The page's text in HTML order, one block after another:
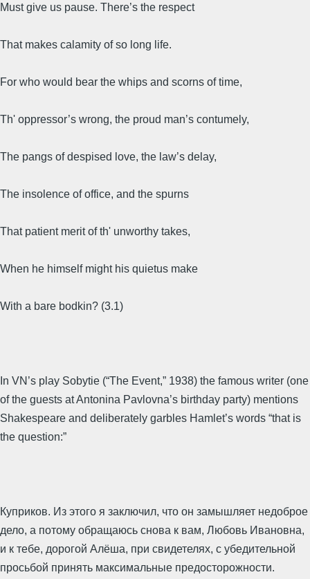
Must give us pause. There’s the respect
That makes calamity of so long life.
For who would bear the whips and scorns of time,
Th' oppressor’s wrong, the proud man’s contumely,
The pangs of despised love, the law’s delay,
The insolence of office, and the spurns
That patient merit of th' unworthy takes,
When he himself might his quietus make
With a bare bodkin? (3.1)
In VN’s play Sobytie (“The Event,” 1938) the famous writer (one
of the guests at Antonina Pavlovna’s birthday party) mentions
Shakespeare and deliberately garbles Hamlet’s words “that is
the question:”
Куприков. Из этого я заключил, что он замышляет недоброе
дело, а потому обращаюсь снова к вам, Любовь Ивановна,
и к тебе, дорогой Алёша, при свидетелях, с убедительной
просьбой принять максимальные предосторожности.